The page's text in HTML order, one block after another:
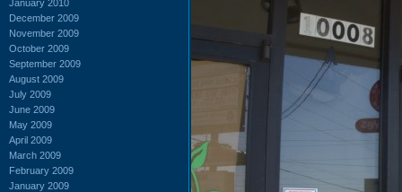
January 2010
December 2009
November 2009
October 2009
September 2009
August 2009
July 2009
June 2009
May 2009
April 2009
March 2009
February 2009
January 2009